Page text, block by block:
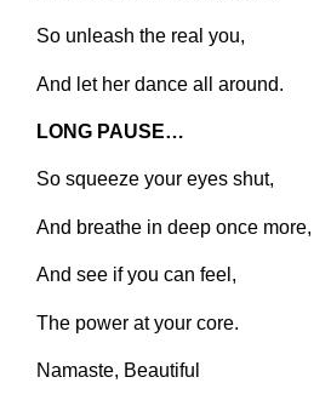
So unleash the real you,
And let her dance all around.
LONG PAUSE…
So squeeze your eyes shut,
And breathe in deep once more,
And see if you can feel,
The power at your core.
Namaste, Beautiful